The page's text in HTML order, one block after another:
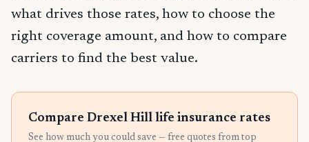
what drives those rates, how to choose the
right coverage amount, and how to compare
carriers to find the best value.
Compare Drexel Hill life insurance rates
See how much you could save — free quotes from top